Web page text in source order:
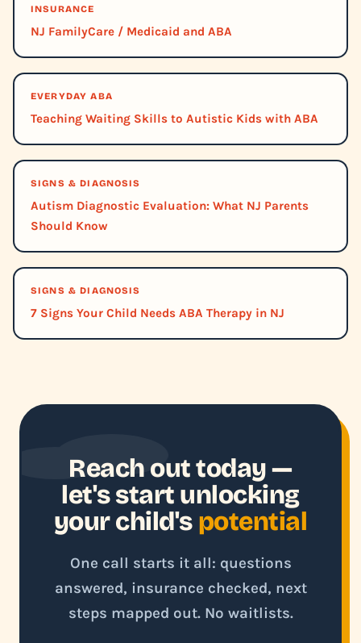
INSURANCE
NJ FamilyCare / Medicaid and ABA
EVERYDAY ABA
Teaching Waiting Skills to Autistic Kids with ABA
SIGNS & DIAGNOSIS
Autism Diagnostic Evaluation: What NJ Parents
Should Know
SIGNS & DIAGNOSIS
7 Signs Your Child Needs ABA Therapy in NJ
Reach out today —
let's start unlocking
your child's potential
One call starts it all: questions
answered, insurance checked, next
steps mapped out. No waitlists.